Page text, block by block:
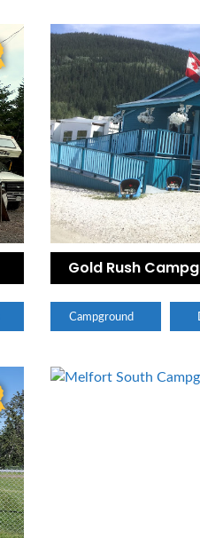
Gold Rush
Campground